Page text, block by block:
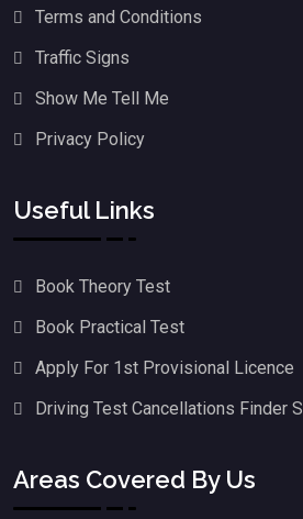
Terms and Conditions
Traffic Signs
Show Me Tell Me
Privacy Policy
Useful Links
Book Theory Test
Book Practical Test
Apply For 1st Provisional Licence
Driving Test Cancellations Finder
Areas Covered By Us